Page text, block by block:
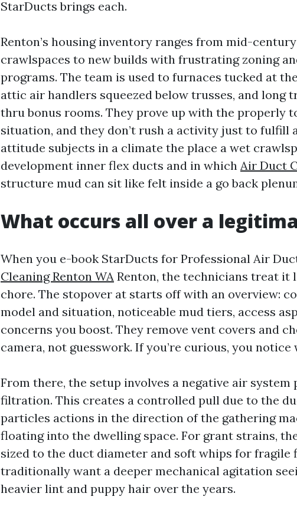
StarDucts brings each.
Renton’s housing inventory ranges from mid-
crawlspaces to new builds with frustrating zoning
programs. The team is used to furnaces tucked at
attic air handlers squeezed below trusses, and long
thru bonus rooms. They prove up with the properly
situation, and they don’t rush a activity just to fulfill
attitude subjects in a climate the place a wet
development inner flex ducts and in which Air Duct
structure mud can sit like felt inside a go back
What occurs all over a
When you e-book StarDucts for Professional Air
Cleaning Renton WA Renton, the technicians treat it
chore. The stopover at starts off with an overview:
model and situation, noticeable mud tiers, access
concerns you boost. They remove vent covers and
camera, not guesswork. If you’re curious, you notice
From there, the setup involves a negative air system
filtration. This creates a controlled pull due to the
particles actions in the direction of the gathering
floating into the dwelling space. For grant strains,
sized to the duct diameter and soft whips for fragile
traditionally want a deeper mechanical agitation
heavier lint and puppy hair over the years.